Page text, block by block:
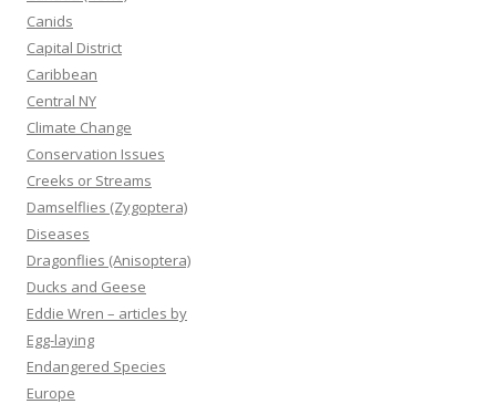
Canids
Capital District
Caribbean
Central NY
Climate Change
Conservation Issues
Creeks or Streams
Damselflies (Zygoptera)
Diseases
Dragonflies (Anisoptera)
Ducks and Geese
Eddie Wren – articles by
Egg-laying
Endangered Species
Europe